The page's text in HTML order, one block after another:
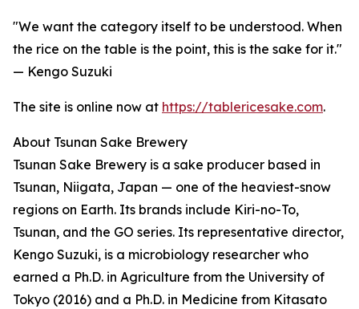
"We want the category itself to be understood. When
the rice on the table is the point, this is the sake for it."
— Kengo Suzuki
The site is online now at https://tablericesake.com.
About Tsunan Sake Brewery
Tsunan Sake Brewery is a sake producer based in
Tsunan, Niigata, Japan — one of the heaviest-snow
regions on Earth. Its brands include Kiri-no-To,
Tsunan, and the GO series. Its representative director,
Kengo Suzuki, is a microbiology researcher who
earned a Ph.D. in Agriculture from the University of
Tokyo (2016) and a Ph.D. in Medicine from Kitasato